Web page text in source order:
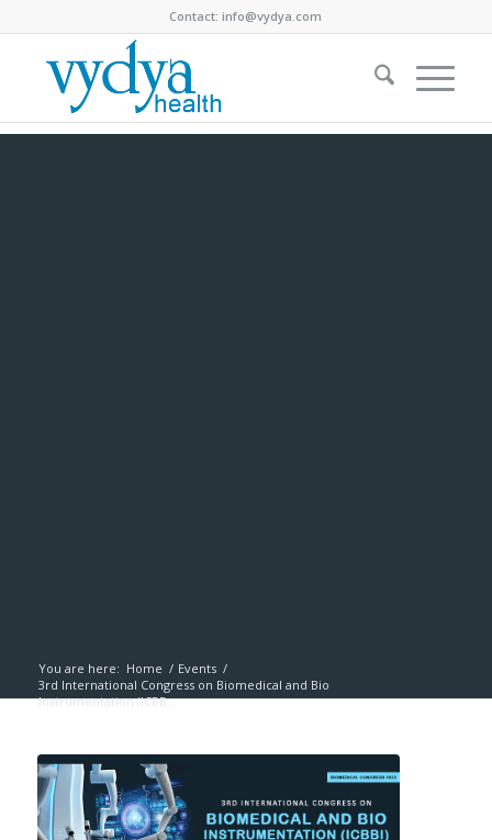
Contact:info@vydya.com
You are here: Home / Events /
3rd International Congress on Biomedical and Bio
Instrumentation (ICBB...